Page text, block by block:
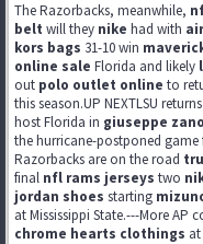
The Razorbacks, meanwhile,
belt will they nike had with
kors bags 31-10 win
online sale Florida and likely
out polo outlet online to
this season.UP NEXTLSU
host Florida in giuseppe
the hurricane-postponed game
Razorbacks are on the road
final nfl rams jerseys two
jordan shoes starting
at Mississippi State.---More AP
chrome hearts clothings at